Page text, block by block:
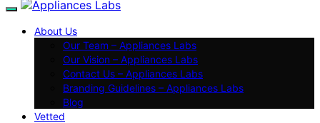
About Us
Our Team – Appliances Labs
Our Vision – Appliances Labs
Contact Us – Appliances Labs
Branding Guidelines – Appliances Labs
Blog
Vetted